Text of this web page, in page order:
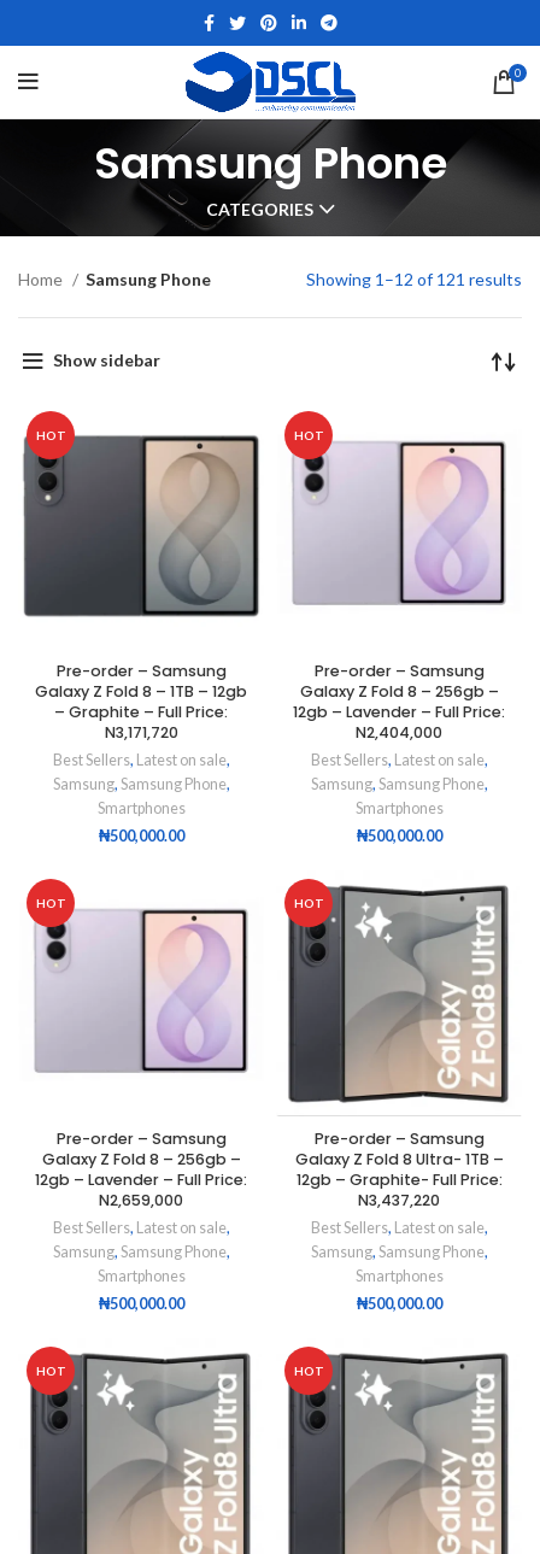
0
Samsung Phone
CATEGORIES
Home Samsung Phone Showing 1–12 of 121 results
Show sidebar
HOT
Pre-order – Samsung
Galaxy Z Fold 8 – 1TB – 12gb
– Graphite – Full Price:
N3,171,720
Best Sellers, Latest on sale,
Samsung, Samsung Phone,
Smartphones
₦500,000.00
HOT
Pre-order – Samsung
Galaxy Z Fold 8 – 256gb –
12gb – Lavender – Full Price:
N2,404,000
Best Sellers, Latest on sale,
Samsung, Samsung Phone,
Smartphones
₦500,000.00
HOT
Pre-order – Samsung
Galaxy Z Fold 8 – 256gb –
12gb – Lavender – Full Price:
N2,659,000
Best Sellers, Latest on sale,
Samsung, Samsung Phone,
Smartphones
₦500,000.00
HOT
Pre-order – Samsung
Galaxy Z Fold 8 Ultra- 1TB –
12gb – Graphite- Full Price:
N3,437,220
Best Sellers, Latest on sale,
Samsung, Samsung Phone,
Smartphones
₦500,000.00
HOT HOT